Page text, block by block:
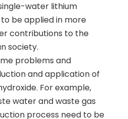
water lithium
be applied in more
contributions to the
society.
problems and
and application of
For example,
water and waste gas
process need to be